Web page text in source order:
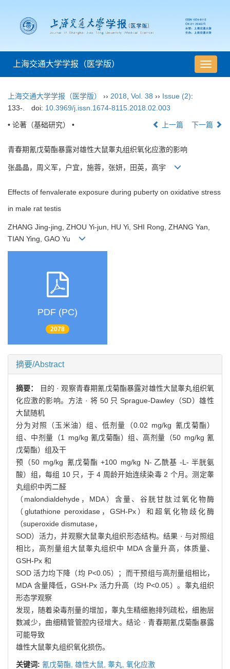
导
航
上海交通大学学报（医学版）
上海交通大学学报（医学版） ›› 2018 Vol. 38 ›› Issue (2):
133-.
doi: 10.3969/j.issn.1674-8115.2018.02.003
• 论著（基础研究） • 上一篇 下一篇
青春期氰戊菊酯暴露对雄性大鼠睾丸组织氧化应激的影响
张晶晶，周义军，户宜，施蓉，张妍，田英，高宇
Effects of fenvalerate exposure during puberty on oxidative stress
in male rat testis
ZHANG Jing-jing, ZHOU Yi-jun, HU Yi, SHI Rong, ZHANG Yan,
TIAN Ying, GAO Yu
PDF (PC)
2078
摘要/Abstract
摘要：
目的 · 观察青春期氰戊菊酯暴露对雄性大鼠睾丸组织氧
化应激的影响。方法 · 将 50 只 Sprague-Dawley（SD）雄性
大鼠随机
分为对照（玉米油）组、低剂量（0.02 mg/kg 氰戊菊酯）
组、中剂量（1 mg/kg 氰戊菊酯）组、高剂量（50 mg/kg 氰
戊菊酯）组及干
预（50 mg/kg 氰戊菊酯 +100 mg/kg N- 乙酰基 -L- 半胱氨
酸）组，每组 10 只，于 4 周龄开始连续染毒 2 个月。测定睾
丸组织中丙二醛
（malondialdehyde，MDA）含量、谷胱甘肽过氧化物酶
（glutathione peroxidase，GSH-Px）和超氧化物歧化酶
（superoxide dismutase，
SOD）活力，并观察大鼠睾丸组织形态结构。结果 · 与对照组
相比，高剂量组大鼠睾丸组织中 MDA 含量升高，体质量、
GSH-Px 和
SOD 活力均下降（均 P<0.05）；而干预组与高剂量组相比，
MDA 含量降低，GSH-Px 活力升高（均 P<0.05）。睾丸组织
形态学观察
发现，随着染毒剂量的增加，睾丸生精细胞排列疏松，细胞层
数减少，曲细精管管腔内径增大。结论 · 青春期氰戊菊酯暴露
可能导致
雄性大鼠睾丸组织氧化损伤。
关键词: 氰戊菊酯, 雄性大鼠, 睾丸, 氧化应激